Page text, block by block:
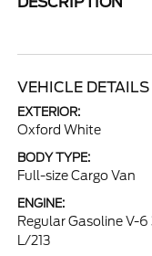
VEHICLE DETAILS
EXTERIOR:
Oxford White
BODY TYPE:
Full-size Cargo Van
ENGINE:
Regular Gasoline V-6
L/213